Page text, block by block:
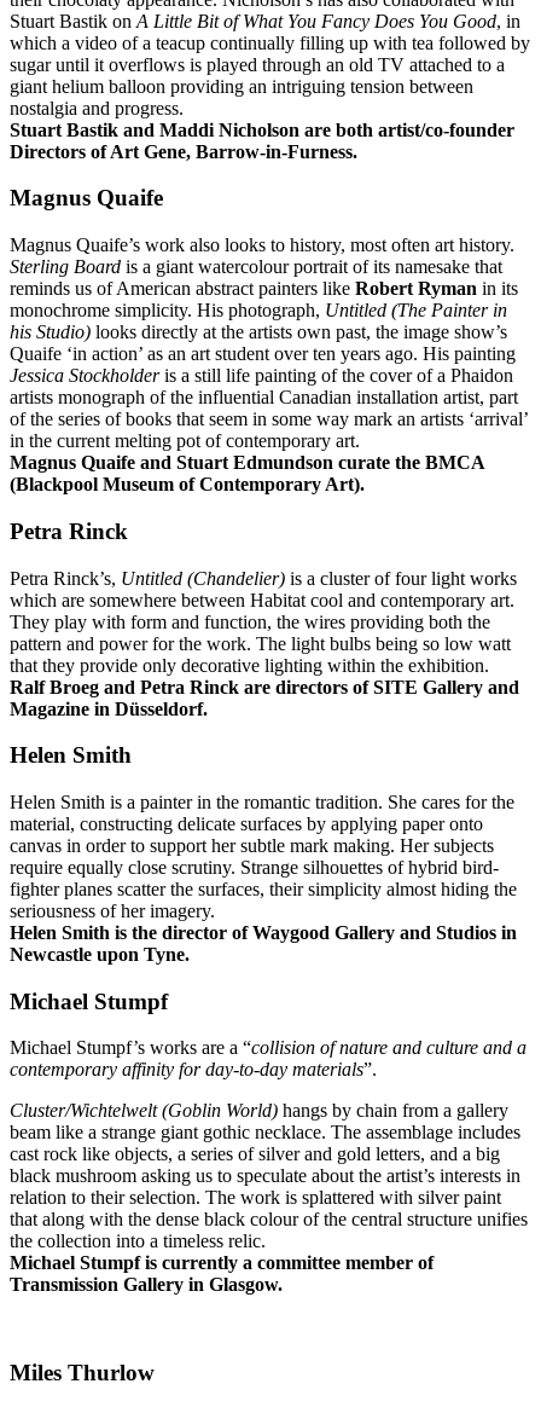
Stuart Bastik on A Little Bit of What You Fancy Does You Good, in
which a video of a teacup continually filling up with tea followed by
sugar until it overflows is played through an old TV attached to a
giant helium balloon providing an intriguing tension between
nostalgia and progress.
Stuart Bastik and Maddi Nicholson are both artist/co-founder
Directors of Art Gene, Barrow-in-Furness.
Magnus Quaife
Magnus Quaife’s work also looks to history, most often art history.
Sterling Board is a giant watercolour portrait of its namesake that
reminds us of American abstract painters like Robert Ryman in its
monochrome simplicity. His photograph, Untitled (The Painter in
his Studio) looks directly at the artists own past, the image show’s
Quaife ‘in action’ as an art student over ten years ago. His painting
Jessica Stockholderis a still life painting of the cover of a Phaidon
artists monograph of the influential Canadian installation artist, part
of the series of books that seem in some way mark an artists ‘arrival’
in the current melting pot of contemporary art.
Magnus Quaife and Stuart Edmundson curate the BMCA
(Blackpool Museum of Contemporary Art).
Petra Rinck
Petra Rinck’s, Untitled (Chandelier) is a cluster of four light works
which are somewhere between Habitat cool and contemporary art.
They play with form and function, the wires providing both the
pattern and power for the work. The light bulbs being so low watt
that they provide only decorative lighting within the exhibition.
Ralf Broeg and Petra Rinck are directors of SITE Gallery and
Magazine in Düsseldorf.
Helen Smith
Helen Smith is a painter in the romantic tradition. She cares for the
material, constructing delicate surfaces by applying paper onto
canvas in order to support her subtle mark making. Her subjects
require equally close scrutiny. Strange silhouettes of hybrid bird-
fighter planes scatter the surfaces, their simplicity almost hiding the
seriousness of her imagery.
Helen Smith is the director of Waygood Gallery and Studios in
Newcastle upon Tyne.
Michael Stumpf
Michael Stumpf’s works are a “collision of nature and culture and a
contemporary affinity for day-to-day materials”.
Cluster/Wichtelwelt (Goblin World) hangs by chain from a gallery
beam like a strange giant gothic necklace. The assemblage includes
cast rock like objects, a series of silver and gold letters, and a big
black mushroom asking us to speculate about the artist’s interests in
relation to their selection. The work is splattered with silver paint
that along with the dense black colour of the central structure unifies
the collection into a timeless relic.
Michael Stumpf is currently a committee member of
Transmission Gallery in Glasgow.
Miles Thurlow